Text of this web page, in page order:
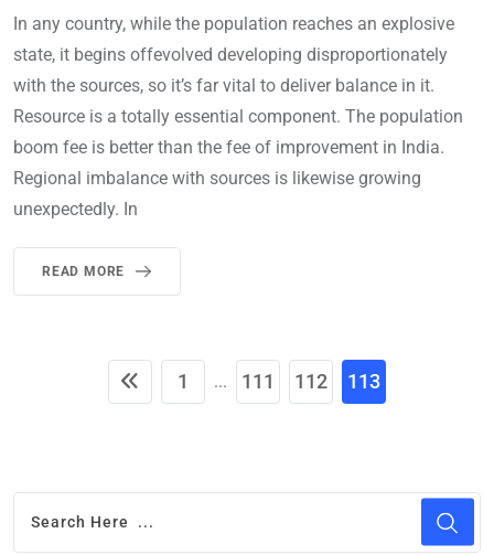
In any country, while the population reaches an explosive
state, it begins offevolved developing disproportionately
with the sources, so it’s far vital to deliver balance in it.
Resource is a totally essential component. The population
boom fee is better than the fee of improvement in India.
Regional imbalance with sources is likewise growing
unexpectedly. In
READ MORE
1 ... 111 112 113